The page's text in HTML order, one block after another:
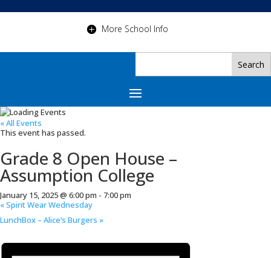
More School Info
« All Events
This event has passed.
Grade 8 Open House –
Assumption College
January 15, 2025 @ 6:00 pm - 7:00 pm
«Spirit Wear Wednesday
LunchBox – Alice’s Burgers »